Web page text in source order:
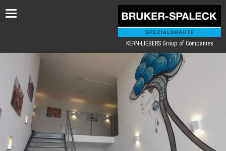
Toggle
KERN-LIEBERS Group of Companies